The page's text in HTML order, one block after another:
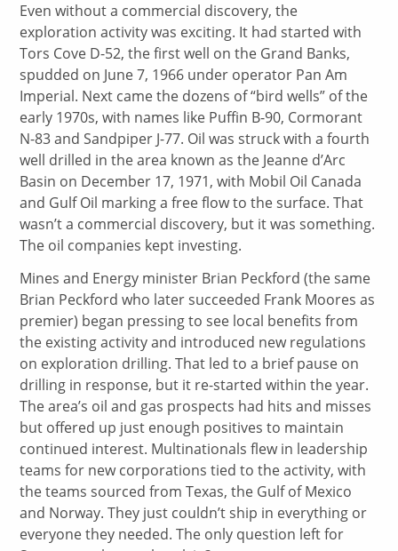
Even without a commercial discovery, the
exploration activity was exciting. It had started with
Tors Cove D-52, the first well on the Grand Banks,
spudded on June 7, 1966 under operator Pan Am
Imperial. Next came the dozens of “bird wells” of the
early 1970s, with names like Puffin B-90, Cormorant
N-83 and Sandpiper J-77. Oil was struck with a fourth
well drilled in the area known as the Jeanne d’Arc
Basin on December 17, 1971, with Mobil Oil Canada
and Gulf Oil marking a free flow to the surface. That
wasn’t a commercial discovery, but it was something.
The oil companies kept investing.
Mines and Energy minister Brian Peckford (the same
Brian Peckford who later succeeded Frank Moores as
premier) began pressing to see local benefits from
the existing activity and introduced new regulations
on exploration drilling. That led to a brief pause on
drilling in response, but it re-started within the year.
The area’s oil and gas prospects had hits and misses
but offered up just enough positives to maintain
continued interest. Multinationals flew in leadership
teams for new corporations tied to the activity, with
the teams sourced from Texas, the Gulf of Mexico
and Norway. They just couldn’t ship in everything or
everyone they needed. The only question left for